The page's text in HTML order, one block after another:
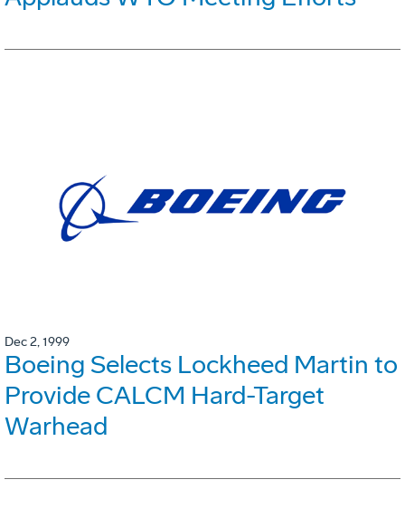
Dec 2, 1999
Boeing Selects Lockheed Martin to
Provide CALCM Hard-Target
Warhead